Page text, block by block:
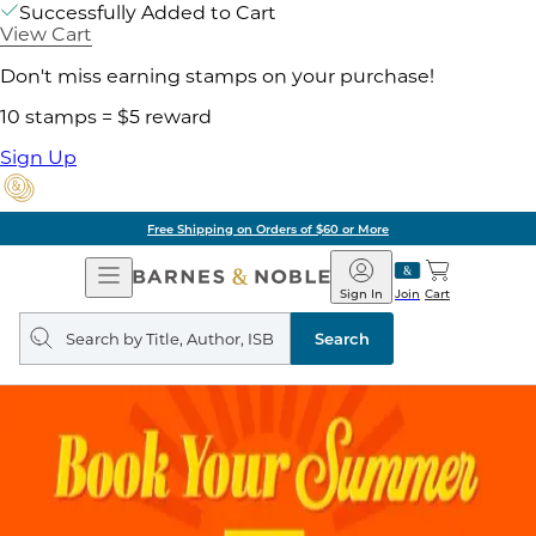
Successfully Added to Cart
View Cart
Don't miss earning stamps on your purchase!
10 stamps = $5 reward
Sign Up
Free Shipping on Orders of $60 or More
Open
Navigation
Barnes
&
Noble
Join
Sign In Cart
Search
query
Search